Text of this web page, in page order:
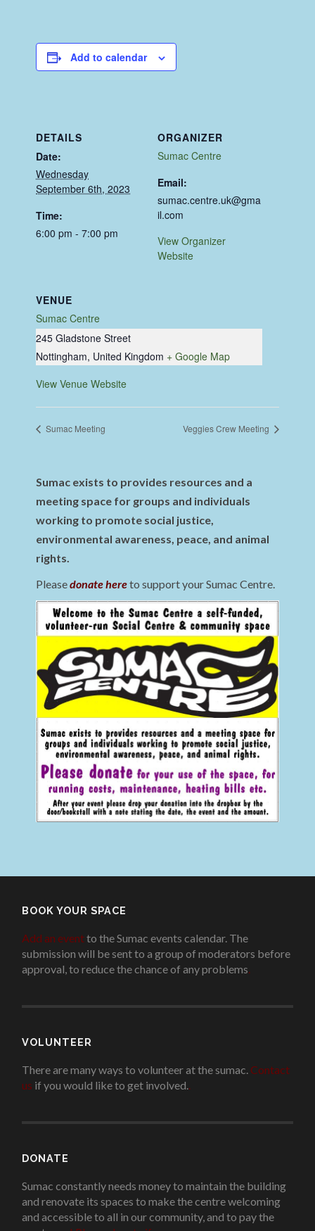
Add to calendar
DETAILS
Date:
Wednesday
September 6th, 2023
Time:
6:00 pm - 7:00 pm
VENUE
Sumac Centre
245 Gladstone Street
Nottingham, United Kingdom + Google Map
View Venue Website
ORGANIZER
Sumac Centre
Email:
sumac.centre.uk@gma
il.com
View Organizer
Website
Sumac Meeting Veggies Crew Meeting
Sumac exists to provides resources and a
meeting space for groups and individuals
working to promote social justice,
environmental awareness, peace, and animal
rights.
Pleasedonate hereto support your Sumac Centre.
BOOK YOUR SPACE
Add an eventto the Sumac events calendar. The
submission will be sent to a group of moderators before
approval, to reduce the chance of any problems.
VOLUNTEER
There are many ways to volunteer at the sumac. Contact
us if you would like to get involved..
DONATE
Sumac constantly needs money to maintain the building
and renovate its spaces to make the centre welcoming
and accessible to all in our community, and to pay the